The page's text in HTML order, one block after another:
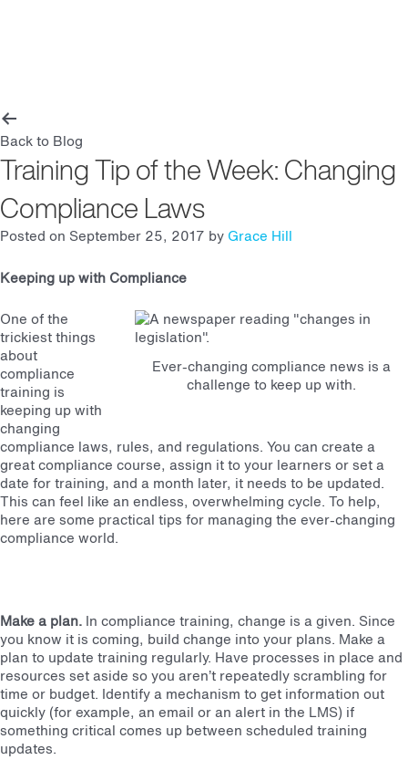
Back to Blog
Training Tip of the Week: Changing
Compliance Laws
Posted on September 25, 2017 by Grace Hill
Keeping up with Compliance
Ever-changing compliance news is a
challenge to keep up with.
One of the
trickiest things
about
compliance
training is
keeping up with
changing
compliance laws, rules, and regulations. You can create a
great compliance course, assign it to your learners or set a
date for training, and a month later, it needs to be updated.
This can feel like an endless, overwhelming cycle. To help,
here are some practical tips for managing the ever-changing
compliance world.
Make a plan. In compliance training, change is a given. Since
you know it is coming, build change into your plans. Make a
plan to update training regularly. Have processes in place and
resources set aside so you aren’t repeatedly scrambling for
time or budget. Identify a mechanism to get information out
quickly (for example, an email or an alert in the LMS) if
something critical comes up between scheduled training
updates.